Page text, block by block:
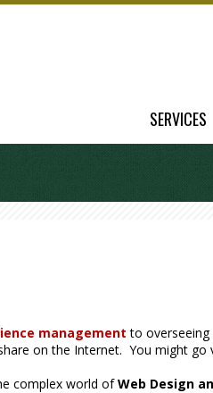
SERVICES
management to overseeing
on the Internet. You might go
complex world ofWeb Design